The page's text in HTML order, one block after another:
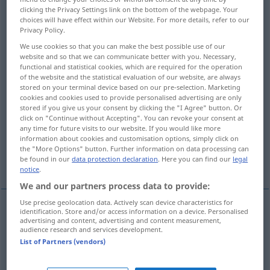
Overview of all translations
(For more details, click/tap on the translation)
gioco gara, partita
interpretazione, recitazione esecuzione
serie mazzo gioco
opera teatrale More examples...
giocom Spiel
clicking the Privacy Settings link on the bottom of the webpage. Your
choices will have effect within our Website. For more details, refer to our
Privacy Policy.
We use cookies so that you can make the best possible use of our
website and so that we can communicate better with you. Necessary,
functional and statistical cookies, which are required for the operation
of the website and the statistical evaluation of our website, are always
stored on your terminal device based on our pre-selection. Marketing
cookies and cookies used to provide personalised advertising are only
stored if you give us your consent by clicking the "I Agree" button. Or
click on "Continue without Accepting". You can revoke your consent at
any time for future visits to our website. If you would like more
information about cookies and customisation options, simply click on
the "More Options" button. Further information on data processing can
be found in ourdata protection declaration. Here you can find our legal
notice.
We and our partners process data to provide:
Use precise geolocation data. Actively scan device characteristics for
identification. Store and/or access information on a device. Personalised
advertising and content, advertising and content measurement,
audience research and services development.
List of Partners (vendors)